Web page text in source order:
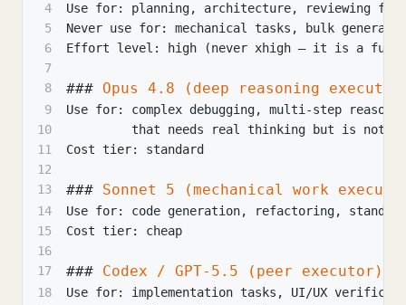
4
Use for: planning, architecture, reviewing
5
Never use for: mechanical tasks, bulk
6
Effort level: high (never xhigh — it is a
7
8
### Opus 4.8 (deep reasoning
9
Use for: complex debugging, multi-step
10
that needs real thinking but is not
11
Cost tier: standard
12
13
### Sonnet 5 (mechanical work
14
Use for: code generation, refactoring,
15
Cost tier: cheap
16
17
### Codex / GPT-5.5 (peer executor)
18
Use for: implementation tasks, UI/UX